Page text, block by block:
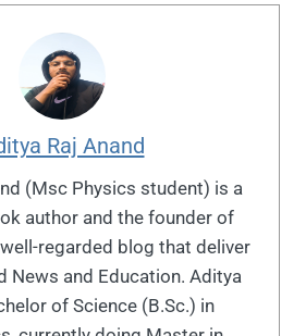
Raj Anand
(Msc Physics student) is a
author and the founder of
regarded blog that deliver
News and Education. Aditya
of Science (B.Sc.) in